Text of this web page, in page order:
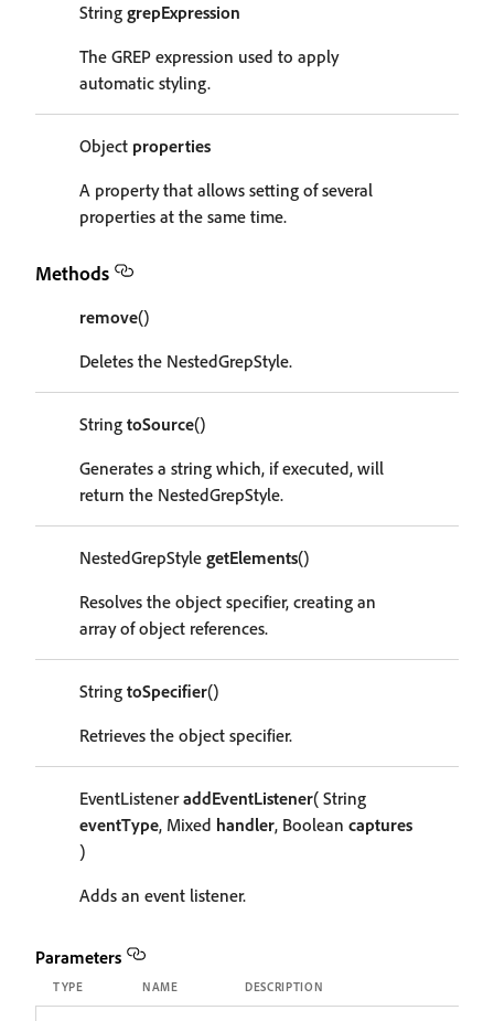
String grepExpression
The GREP expression used to apply
automatic styling.
Object properties
A property that allows setting of several
properties at the same time.
Methods
remove()
Deletes the NestedGrepStyle.
String toSource()
Generates a string which, if executed, will
return the NestedGrepStyle.
NestedGrepStyle getElements()
Resolves the object specifier, creating an
array of object references.
String toSpecifier()
Retrieves the object specifier.
EventListeneraddEventListener( String
eventType, Mixed handler, Boolean captures
)
Adds an event listener.
Parameters
TYPE NAME DESCRIPTION